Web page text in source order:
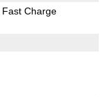
Fast Charge